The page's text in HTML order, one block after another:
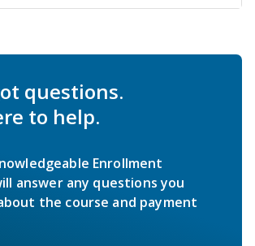
questions.
to help.
Enrollment
answer any questions you
the course and payment